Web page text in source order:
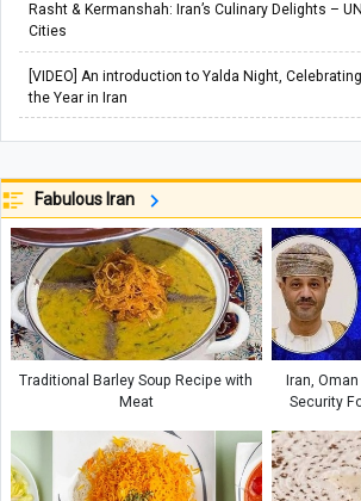
Rasht & Kermanshah: Iran’s Culinary Delights –
Cities
[VIDEO] An introduction to Yalda Night,
the Year in Iran
Fabulous Iran
Traditional Barley Soup Recipe with
Meat
Iran,
Security